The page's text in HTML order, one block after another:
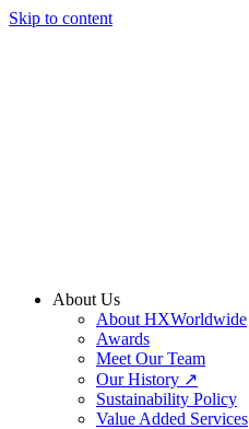
Skip to content
About Us
About HXWorldwide
Awards
Meet Our Team
Our History ↗
Sustainability Policy
Value Added Services